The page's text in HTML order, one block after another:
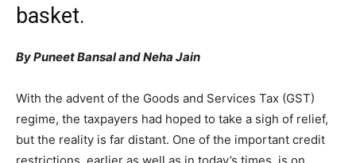
basket.
By Puneet Bansal and Neha Jain
With the advent of the Goods and Services Tax (GST)
regime, the taxpayers had hoped to take a sigh of relief,
but the reality is far distant. One of the important credit